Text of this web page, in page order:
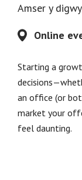
Amser y
Online
Starting a
an office (or
market your
feel daunting.